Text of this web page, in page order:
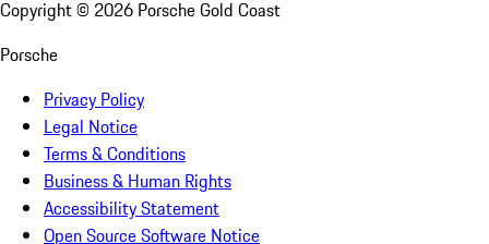
Copyright © 2026 Porsche Gold Coast
Porsche
Privacy Policy
Legal Notice
Terms & Conditions
Business & Human Rights
Accessibility Statement
Open Source Software Notice